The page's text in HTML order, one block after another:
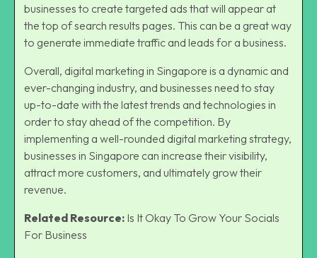
businesses to create targeted ads that will appear at
the top of search results pages. This can be a great way
to generate immediate traffic and leads for a business.
Overall, digital marketing in Singapore is a dynamic and
ever-changing industry, and businesses need to stay
up-to-date with the latest trends and technologies in
order to stay ahead of the competition. By
implementing a well-rounded digital marketing strategy,
businesses in Singapore can increase their visibility,
attract more customers, and ultimately grow their
revenue.
Related Resource: Is It Okay To Grow Your Socials
For Business